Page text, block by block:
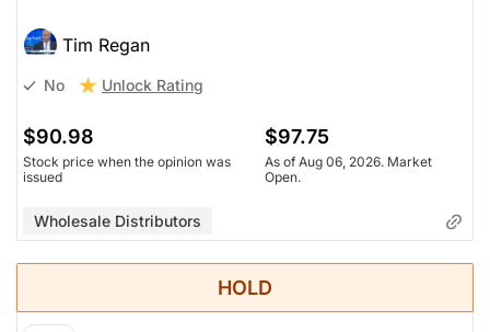
Tim Regan
No Unlock Rating
$90.98
Stock price when the opinion was
issued
$97.75
As of Aug 06, 2026. Market
Open.
Wholesale Distributors
HOLD